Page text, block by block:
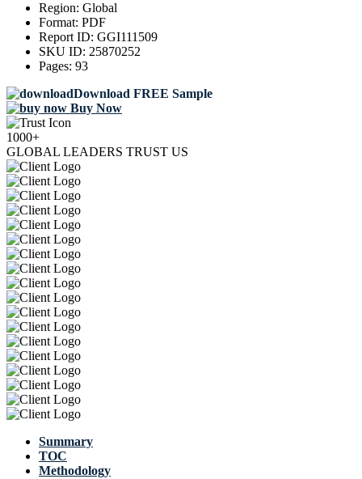
Region: Global
Format: PDF
Report ID: GGI111509
SKU ID: 25870252
Pages: 93
Download FREE Sample
Buy Now
1000+
GLOBAL LEADERS TRUST US
Summary
TOC
Methodology